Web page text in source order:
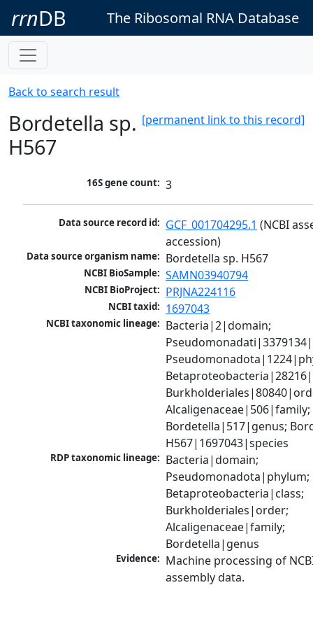
rrnDB The Ribosomal RNA Database
Back to search result
[permanent link to this record]
Bordetella sp.
H567
16S gene count: 3
Data source record id: GCF_001704295.1 (NCBI
accession)
Data source organism name: Bordetella sp. H567
NCBI BioSample: SAMN03940794
NCBI BioProject: PRJNA224116
NCBI taxid: 1697043
NCBI taxonomic lineage: Bacteria|2|domain;
Alcaligenaceae|506|family;
Bordetella|517|genus;
H567|1697043|species
RDP taxonomic lineage: Bacteria|domain;
Pseudomonadota|phylum;
Betaproteobacteria|class;
Burkholderiales|order;
Alcaligenaceae|family;
Bordetella|genus
Evidence: Machine processing of
assembly data.